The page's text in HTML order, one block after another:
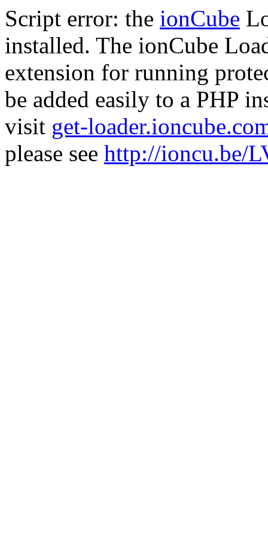
Script error: the ionCube
installed. The ionCube
extension for running
be added easily to a PHP
visit get-
please see http://ioncu.be/